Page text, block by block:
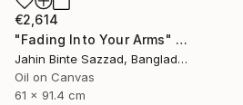
€2,614
"Fading Into Your Arms" Painting
Jahin Binte Sazzad, Bangladesh
Oil on Canvas
61 x 91.4 cm